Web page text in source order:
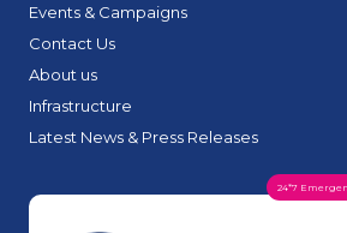
Events & Campaigns
Contact Us
About us
Infrastructure
Latest News & Press Releases
24*7